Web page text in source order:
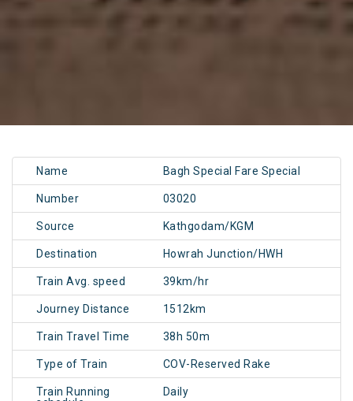
Name Bagh Special Fare Special
Number 03020
Source Kathgodam/KGM
Destination Howrah Junction/HWH
Train Avg. speed 39km/hr
Journey Distance 1512km
Train Travel Time 38h 50m
Type of Train COV-Reserved Rake
Train Running
Daily